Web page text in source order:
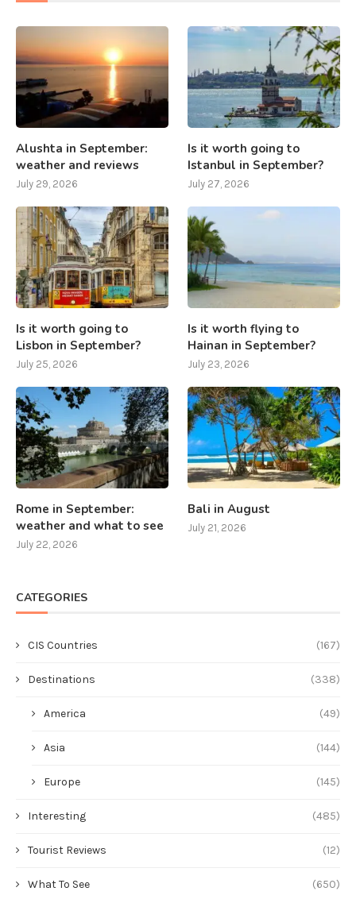
Alushta in September:
weather and reviews
July 29, 2026
Is it worth going to
Istanbul in September?
July 27, 2026
Is it worth going to
Lisbon in September?
July 25, 2026
Is it worth flying to
Hainan in September?
July 23, 2026
Rome in September:
weather and what to see
July 22, 2026
Bali in August
July 21, 2026
CATEGORIES
CIS Countries (167)
Destinations (338)
America (49)
Asia (144)
Europe (145)
Interesting (485)
Tourist Reviews (12)
What To See (650)